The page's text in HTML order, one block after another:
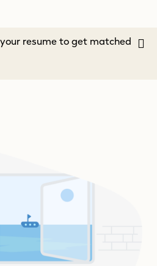
resume to get matched